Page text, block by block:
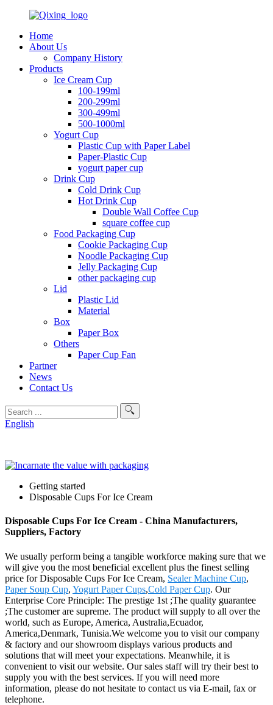
Home
About Us
Company History
Products
Ice Cream Cup
100-199ml
200-299ml
300-499ml
500-1000ml
Yogurt Cup
Plastic Cup with Paper Label
Paper-Plastic Cup
yogurt paper cup
Drink Cup
Cold Drink Cup
Hot Drink Cup
Double Wall Coffee Cup
square coffee cup
Food Packaging Cup
Cookie Packaging Cup
Noodle Packaging Cup
Jelly Packaging Cup
other packaging cup
Lid
Plastic Lid
Material
Box
Paper Box
Others
Paper Cup Fan
Partner
News
Contact Us
English
Getting started
Disposable Cups For Ice Cream
Disposable Cups For Ice Cream - China Manufacturers,
Suppliers, Factory
We usually perform being a tangible workforce making sure that we
will give you the most beneficial excellent plus the finest selling
price for Disposable Cups For Ice Cream, Sealer Machine Cup,
Paper Soup Cup, Yogurt Paper Cups,Cold Paper Cup. Our
Enterprise Core Principle: The prestige 1st ;The quality guarantee
;The customer are supreme. The product will supply to all over the
world, such as Europe, America, Australia,Ecuador,
America,Denmark, Tunisia.We welcome you to visit our company
& factory and our showroom displays various products and
solutions that will meet your expectations. Meanwhile, it is
convenient to visit our website. Our sales staff will try their best to
supply you with the best services. If you will need more
information, please do not hesitate to contact us via E-mail, fax or
telephone.